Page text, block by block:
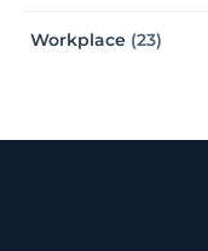
Workplace (23)